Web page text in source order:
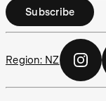
Subscribe
Region: NZ